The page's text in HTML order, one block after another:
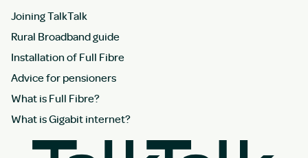
Joining TalkTalk
Rural Broadband guide
Installation of Full Fibre
Advice for pensioners
What is Full Fibre?
What is Gigabit internet?